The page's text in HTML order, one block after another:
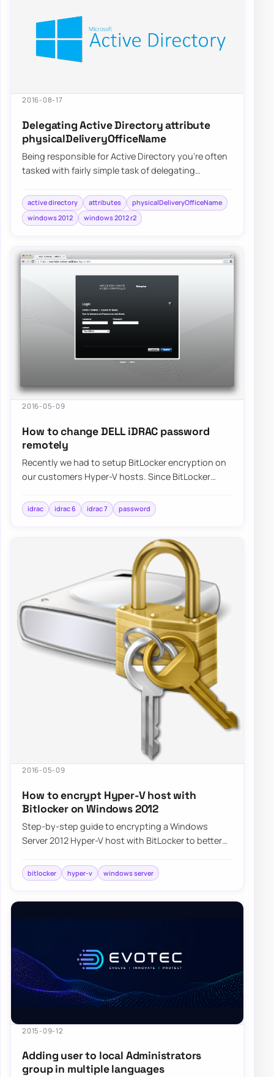
2016-08-17
Delegating Active Directory attribute
physicalDeliveryOfficeName
Being responsible for Active Directory you’re often
tasked with fairly simple task of delegating
active directory attributes
physicalDeliveryOfficeName
windows 2012
windows 2012 r2
2016-05-09
How to change DELL iDRAC password
remotely
Recently we had to setup BitLocker encryption on
our customers Hyper-V hosts. Since BitLocker
idrac idrac 6 idrac 7 password
2016-05-09
How to encrypt Hyper-V host with
Bitlocker on Windows 2012
Step-by-step guide to encrypting a Windows
Server 2012 Hyper-V host with BitLocker to better
bitlocker hyper-v windows server
2015-09-12
Adding user to local Administrators
group in multiple languages